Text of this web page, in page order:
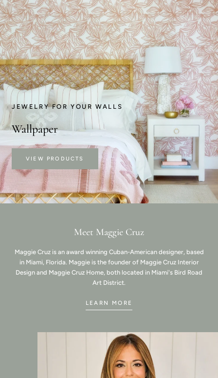
JEWELRY FOR YOUR WALLS
Wallpaper
VIEW PRODUCTS
Meet Maggie Cruz
Maggie Cruz is an award winning Cuban-American designer, based
in Miami, Florida. Maggie is the founder of Maggie Cruz Interior
Design and Maggie Cruz Home, both located in Miami's Bird Road
Art District.
LEARN MORE